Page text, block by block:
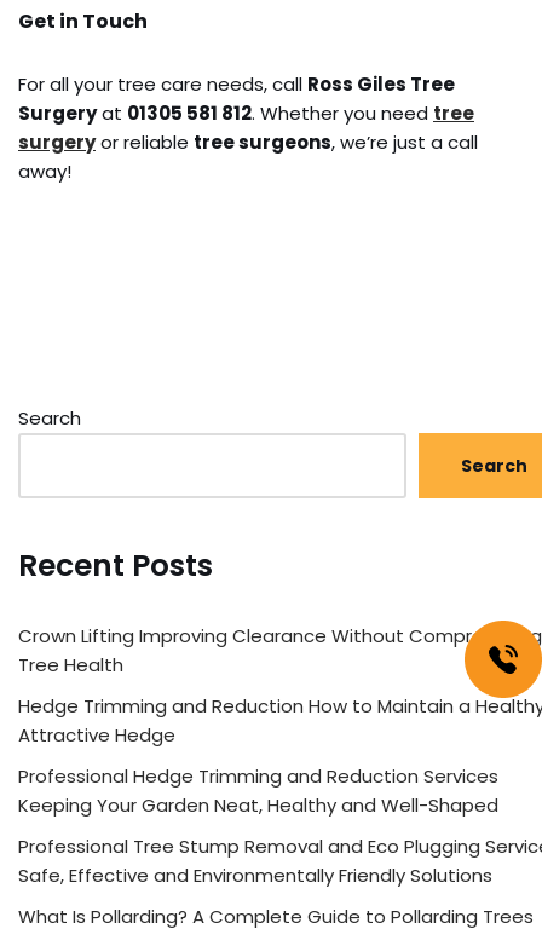
Get in Touch
For all your tree care needs, call Ross Giles Tree
Surgeryat 01305 581 812. Whether you need tree
surgeryor reliable tree surgeons, we’re just a call
away!
Search
Search
Recent Posts
Crown Lifting Improving Clearance Without Compromising
Tree Health
Hedge Trimming and Reduction How to Maintain a
Attractive Hedge
Professional Hedge Trimming and Reduction Services
Keeping Your Garden Neat, Healthy and Well-Shaped
Professional Tree Stump Removal and Eco Plugging
Safe, Effective and Environmentally Friendly Solutions
What Is Pollarding? A Complete Guide to Pollarding Trees